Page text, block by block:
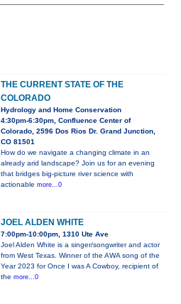
THE CURRENT STATE OF THE
COLORADO
Hydrology and Home Conservation
4:30pm-6:30pm, Confluence Center of
Colorado, 2596 Dos Rios Dr. Grand Junction,
CO 81501
How do we navigate a changing climate in an
already arid landscape? Join us for an evening
that bridges big-picture river science with
actionable more...0
JOEL ALDEN WHITE
7:00pm-10:00pm, 1310 Ute Ave
Joel Alden White is a singer/songwriter and actor
from West Texas. Winner of the AWA song of the
Year 2023 for Once I was A Cowboy, recipient of
the more...0